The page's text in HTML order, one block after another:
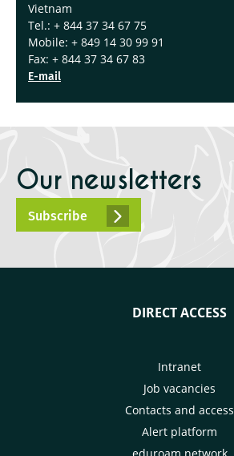
Vietnam
Tel.: + 844 37 34 67 75
Mobile: + 849 14 30 99 91
Fax: + 844 37 34 67 83
E-mail
Our newsletters
Subscribe
DIRECT ACCESS
Intranet
Job vacancies
Contacts and access
Alert platform